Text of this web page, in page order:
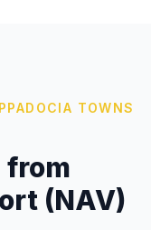
TOWNS
from
(NAV)